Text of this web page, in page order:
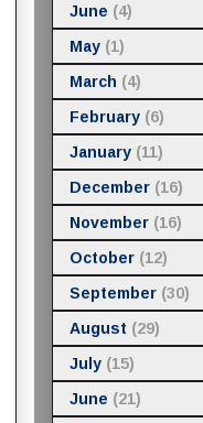
June (4)
May (1)
March (4)
February (6)
January (11)
December (16)
November (16)
October (12)
September (30)
August (29)
July (15)
June (21)